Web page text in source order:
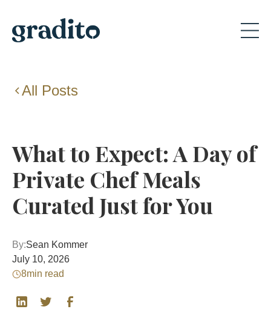
All Posts
What to Expect: A Day of
Private Chef Meals
Curated Just for You
By:Sean Kommer
July 10, 2026
8min read